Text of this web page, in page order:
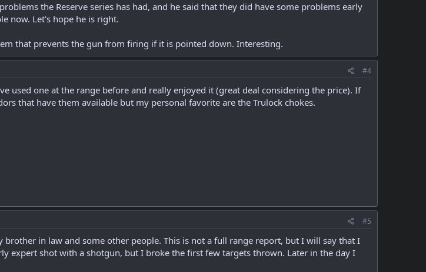
the Reserve series has had, and he said that they did have some problems early
now. Let's hope he is right.
that prevents the gun from firing if it is pointed down. Interesting.
#4
used one at the range before and really enjoyed it (great deal considering the price). If
that have them available but my personal favorite are the Trulock chokes.
#5
in law and some other people. This is not a full range report, but I will say that I
expert shot with a shotgun, but I broke the first few targets thrown. Later in the day I